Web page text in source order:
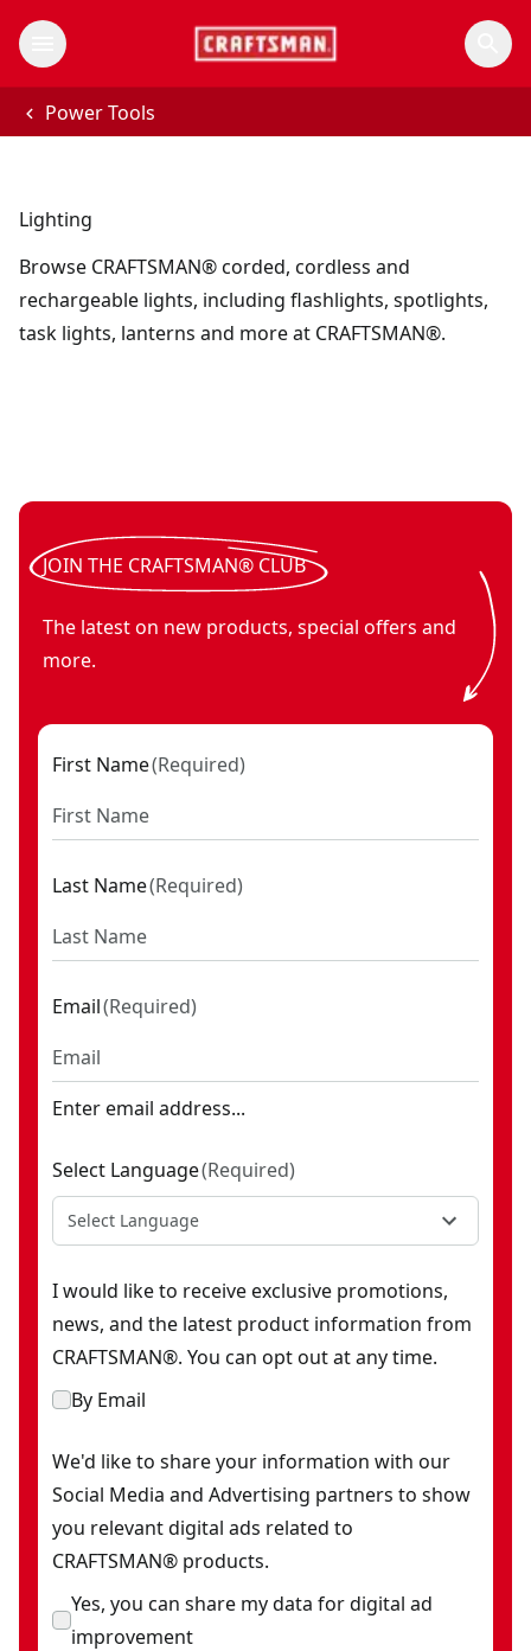
Power Tools
Lighting
Browse CRAFTSMAN® corded, cordless and
rechargeable lights, including flashlights, spotlights,
task lights, lanterns and more at CRAFTSMAN®.
V20* cordless LED hanging worklight (Tool Only)- SKU:
V20* cordless small area light (Tool Only)
V20* cordless handheld spotlight (Tool Only)
V20* cordless work light (Tool Only)
V20*
JOIN THE CRAFTSMAN® CLUB
The latest on new products, special offers and
more.
First Name(Required)
Last Name(Required)
Email(Required)
Enter email address...
Select Language(Required)
Select Language
I would like to receive exclusive promotions,
news, and the latest product information from
CRAFTSMAN®. You can opt out at any time.
By Email
We'd like to share your information with our
Social Media and Advertising partners to show
you relevant digital ads related to
CRAFTSMAN® products.
Yes, you can share my data for digital ad
improvement